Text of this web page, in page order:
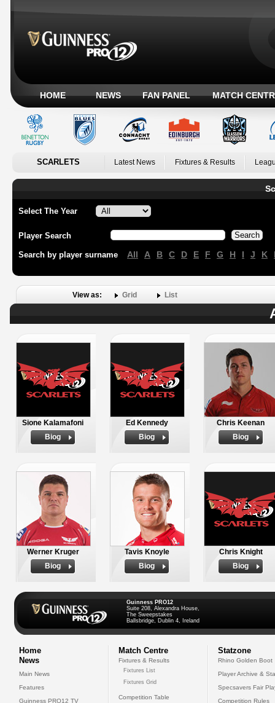
HOME NEWS FAN PANEL MATCH
SCARLETS Latest News Fixtures & Results
Select The Year
Player Search
Search by player surname All A B C D E F G H I J K
View as: Grid List
Sione Kalamafoni
Biog
Ed Kennedy
Biog
Chris Keenan
Biog
Werner Kruger
Biog
Tavis Knoyle
Biog
Chris Knight
Biog
Guinness PRO12
Suite 208, Alexandra House,
The Sweepstakes
Ballsbridge, Dublin 4, Ireland
Home
News
Main News
Features
Guinness PRO12 TV
Match Centre
Fixtures & Results
Fixtures List
Fixtures Grid
Competition Table
Statzone
Rhino Golden Boot
Player Archive &
Specsavers Fair
Competition Rules